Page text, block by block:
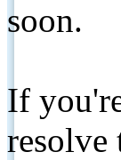
soon.
If
resolve